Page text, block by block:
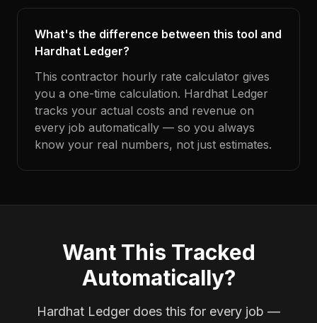
What's the difference between this tool and
Hardhat Ledger?
This contractor hourly rate calculator gives
you a one-time calculation. Hardhat Ledger
tracks your actual costs and revenue on
every job automatically — so you always
know your real numbers, not just estimates.
Want This Tracked
Automatically?
Hardhat Ledger does this for every job —